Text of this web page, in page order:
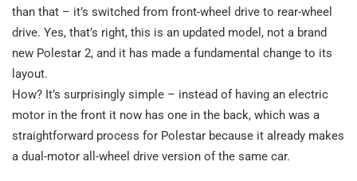
than that – it’s switched from front-wheel drive to rear-wheel
drive. Yes, that’s right, this is an updated model, not a brand
new Polestar 2, and it has made a fundamental change to its
layout.
How? It’s surprisingly simple – instead of having an electric
motor in the front it now has one in the back, which was a
straightforward process for Polestar because it already makes
a dual-motor all-wheel drive version of the same car.